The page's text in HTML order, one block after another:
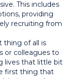
This includes
providing
recruiting from
thing of all is
or colleagues to
lives that little bit
first thing that